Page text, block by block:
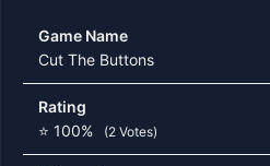
Game Name
Cut The Buttons
Rating
⭐ 100%
(2 Votes)